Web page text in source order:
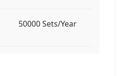
50000 Sets/Year